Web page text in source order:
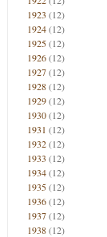
1923 (12)
1924(12)
1925(12)
1926(12)
1927(12)
1928(12)
1929(12)
1930(12)
1931 (12)
1932(12)
1933 (12)
1934(12)
1935(12)
1936(12)
1937(12)
1938(12)